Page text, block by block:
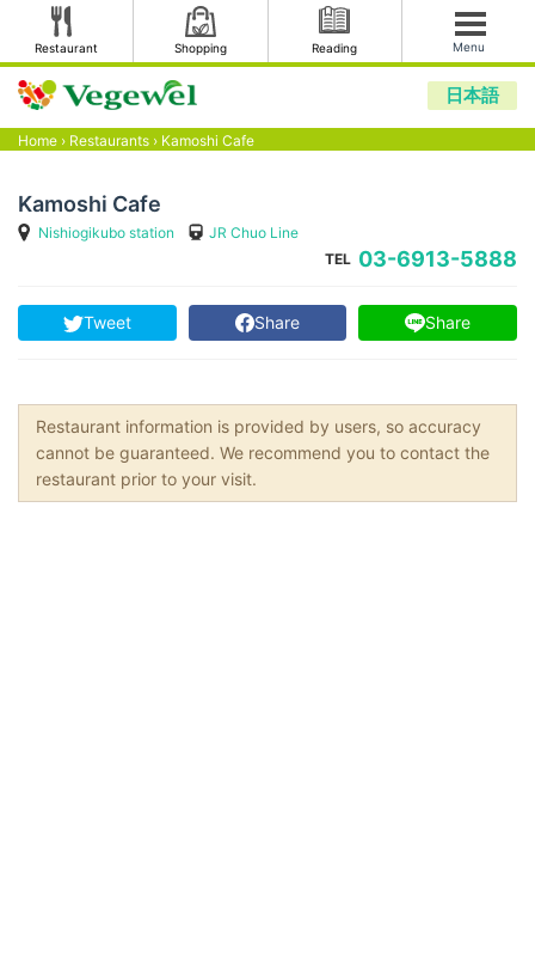
Restaurant Shopping Reading Menu
日本語
Home › Restaurants › Kamoshi Cafe
Kamoshi Cafe
Nishiogikubo station
JR Chuo Line
TEL 03-6913-5888
Tweet Share Share
Restaurant information is provided by users, so accuracy
cannot be guaranteed. We recommend you to contact the
restaurant prior to your visit.